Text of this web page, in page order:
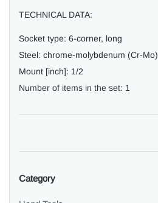
TECHNICAL DATA:
Socket type: 6-corner, long
Steel: chrome-molybdenum (Cr-Mo)
Mount [inch]: 1/2
Number of items in the set: 1
Category